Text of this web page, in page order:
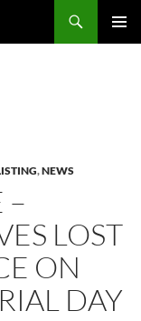
,NEWS
–
LOST
ON
DAY